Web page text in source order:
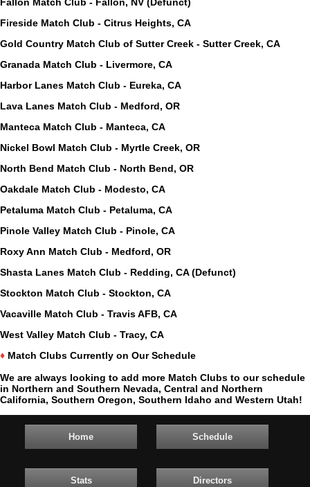
Fireside Match Club - Citrus Heights, CA
Gold Country Match Club of Sutter Creek - Sutter Creek, CA
Granada Match Club - Livermore, CA
Harbor Lanes Match Club - Eureka, CA
Lava Lanes Match Club - Medford, OR
Manteca Match Club - Manteca, CA
Nickel Bowl Match Club - Myrtle Creek, OR
North Bend Match Club - North Bend, OR
Oakdale Match Club - Modesto, CA
Petaluma Match Club - Petaluma, CA
Pinole Valley Match Club - Pinole, CA
Roxy Ann Match Club - Medford, OR
Shasta Lanes Match Club - Redding, CA (Defunct)
Stockton Match Club - Stockton, CA
Vacaville Match Club - Travis AFB, CA
West Valley Match Club - Tracy, CA
♦ Match Clubs Currently on Our Schedule
We are always looking to add more Match Clubs to our schedule
in Northern and Southern Nevada, Central and Northern
California, Southern Oregon, Southern Idaho and Western Utah!
Home Schedule
Stats Directors